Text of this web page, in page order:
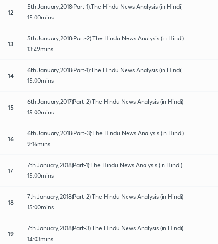
12
5th January,2018(Part-1):The Hindu News Analysis (in Hindi)
15:00mins
13
5th January,2018(Part-2):The Hindu News Analysis (in Hindi)
13:49mins
14
6th January,2018(Part-1):The Hindu News Analysis (in Hindi)
15:00mins
15
6th January,2017(Part-2):The Hindu News Analysis (in Hindi)
15:00mins
16
6th January,2018(Part-3):The Hindu News Analysis (in Hindi)
9:16mins
17
7th January,2018(Part-1):The Hindu News Analysis (in Hindi)
15:00mins
18
7th January,2018(Part-2):The Hindu News Analysis (in Hindi)
15:00mins
19
7th January,2018(Part-3):The Hindu News Analysis (in Hindi)
14:03mins